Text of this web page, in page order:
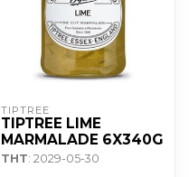
TIPTREE
TIPTREE LIME
MARMALADE 6X340G
THT: 2029-05-30